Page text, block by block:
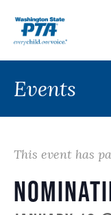
Events
This event has